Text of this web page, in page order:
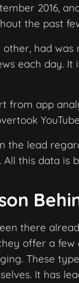
2016,
the past
other, had
each day.
from app
the lead
All this data is
there
offer a
These
It has